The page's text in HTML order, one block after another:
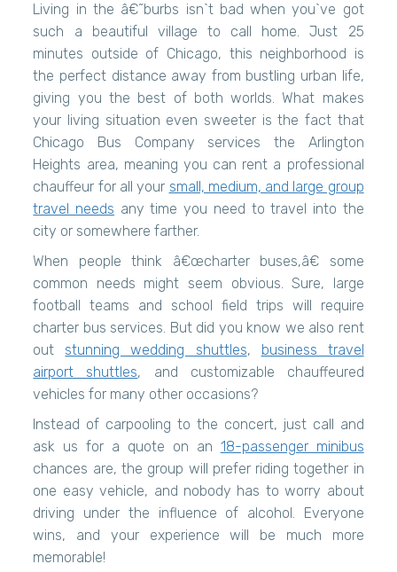
Living in the â€˜burbs isn`t bad when you`ve got
such a beautiful village to call home. Just 25
minutes outside of Chicago, this neighborhood is
the perfect distance away from bustling urban life,
giving you the best of both worlds. What makes
your living situation even sweeter is the fact that
Chicago Bus Company services the Arlington
Heights area, meaning you can rent a professional
chauffeur for all your small, medium, and large group
travel needs any time you need to travel into the
city or somewhere farther.
When people think â€œcharter buses,â€ some
common needs might seem obvious. Sure, large
football teams and school field trips will require
charter bus services. But did you know we also rent
out stunning wedding shuttles, business travel
airport shuttles, and customizable chauffeured
vehicles for many other occasions?
Instead of carpooling to the concert, just call and
ask us for a quote on an 18-passenger minibus
chances are, the group will prefer riding together in
one easy vehicle, and nobody has to worry about
driving under the influence of alcohol. Everyone
wins, and your experience will be much more
memorable!